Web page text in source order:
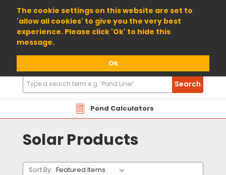
The cookie settings on this website are set to
'allow all cookies' to give you the very best
experience. Please click 'Ok' to hide this
message.
Ok
01904 698800
Pond Calculators
Search
Products
Search
Solar Products
Sort By: